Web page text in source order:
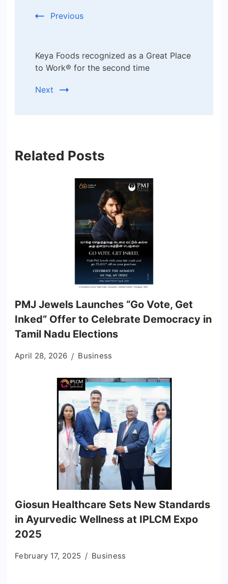
Navigation
Previous
Keya Foods recognized as a Great Place
to Work® for the second time
Next
Related Posts
PMJ Jewels Launches “Go Vote, Get
Inked” Offer to Celebrate Democracy in
Tamil Nadu Elections
April 28, 2026 Business
Giosun Healthcare Sets New Standards
in Ayurvedic Wellness at IPLCM Expo
2025
February 17, 2025 Business